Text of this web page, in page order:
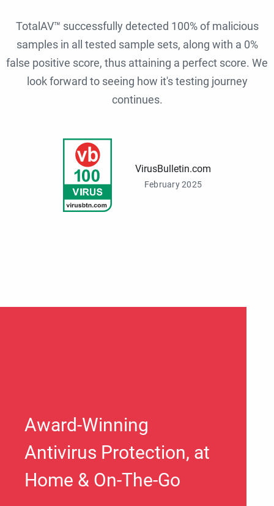
TotalAV™ successfully detected 100% of malicious
samples in all tested sample sets, along with a 0%
false positive score, thus attaining a perfect score. We
look forward to seeing how it's testing journey
continues.
VirusBulletin.com
February 2025
Award-Winning
Antivirus Protection, at
Home & On-The-Go